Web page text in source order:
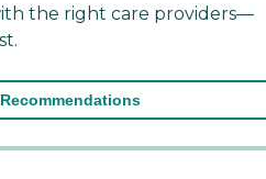
the right care providers—